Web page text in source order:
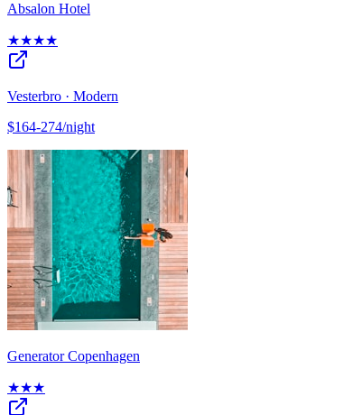
Absalon Hotel
★★★★
Vesterbro · Modern
$164-274/night
Generator Copenhagen
★★★